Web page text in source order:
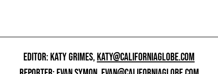
EDITOR: KATY GRIMES,KATY@CALIFORNIAGLOBE.COM